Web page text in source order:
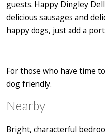
guests. Happy Dingley
delicious sausages and
happy dogs, just add a
For those who have time
dog friendly.
Nearby
Bright, characterful